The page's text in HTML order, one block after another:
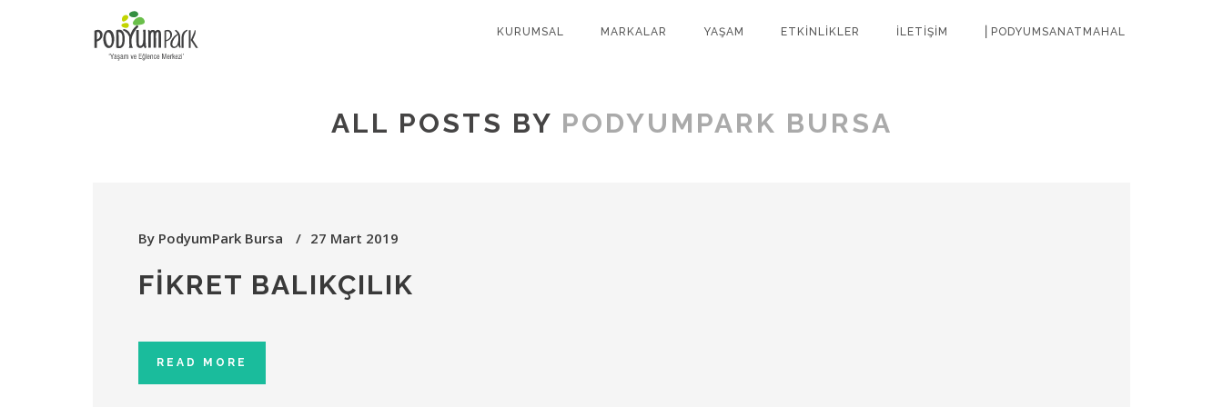
KURUMSAL MARKALAR YAŞAM ETKİNLİKLER İLETİŞİM ⎜PODYUMSANATMAHAL
ALL POSTS BY PODYUMPARK BURSA
By PodyumPark Bursa 27 Mart 2019
FIKRET BALIKÇILIK
READ MORE